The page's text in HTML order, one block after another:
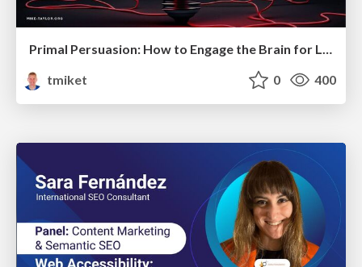
Primal Persuasion: How to Engage the Brain for Learning That Lasts
tmiket
0 400